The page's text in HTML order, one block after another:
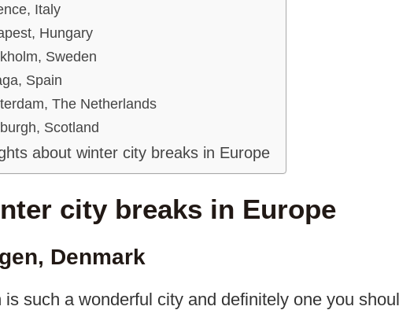
Italy
Hungary
Sweden
Spain
The Netherlands
Scotland
about winter city breaks in Europe
city breaks in Europe
Denmark
is such a wonderful city and definitely one you